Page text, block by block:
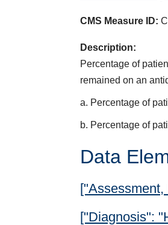
CMS Measure ID:
Description:
Percentage of
remained on an
a. Percentage of
b. Percentage of
Data
["Diagnosis":